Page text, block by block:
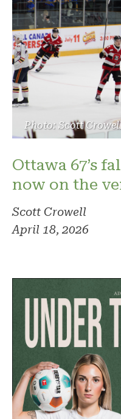
Photo: Scott
Ottawa 67’s
now on the
Scott Crowell
April 18, 2026